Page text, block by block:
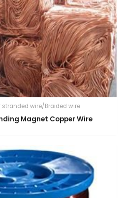
stranded wire/Braided wire
Magnet Copper Wire